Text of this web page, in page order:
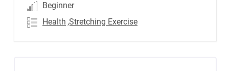
Beginner
Health ,Stretching Exercise